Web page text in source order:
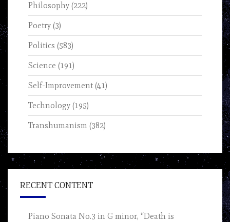
Philosophy (222)
Poetry (3)
Politics (583)
Science (191)
Self-Improvement (41)
Technology (195)
Transhumanism (382)
RECENT CONTENT
Piano Sonata No.3 in G minor, “Death is